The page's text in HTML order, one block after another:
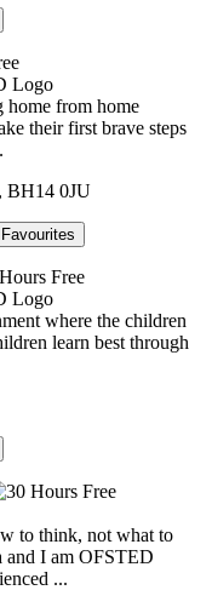
home from home
their first brave steps
, BH14 0JU
where the children
learn best through
to think, not what to
and I am OFSTED
...